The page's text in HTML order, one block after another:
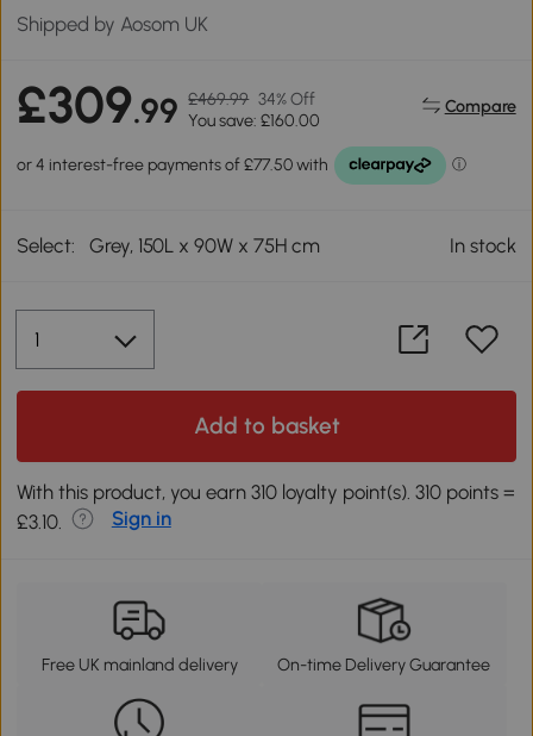
Shipped by Aosom UK
£309.99 £469.99 34% Off
You save: £160.00
Compare
Select: Grey, 150L x 90W x 75H cm In stock
Add to basket
With this product, you earn 310 loyalty point(s). 310 points =
£3.10.
Sign in
Free UK mainland delivery On-time Delivery Guarantee